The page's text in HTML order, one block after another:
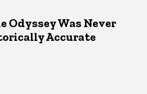
Odyssey Was Never
Accurate